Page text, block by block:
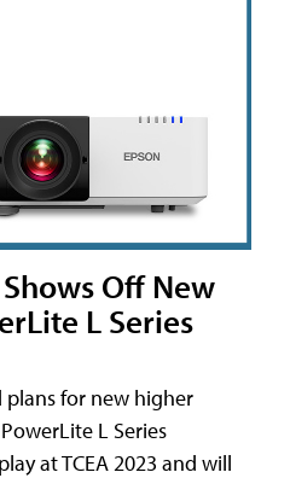
Off New
L Series
plans for new higher
L Series
at TCEA 2023 and will